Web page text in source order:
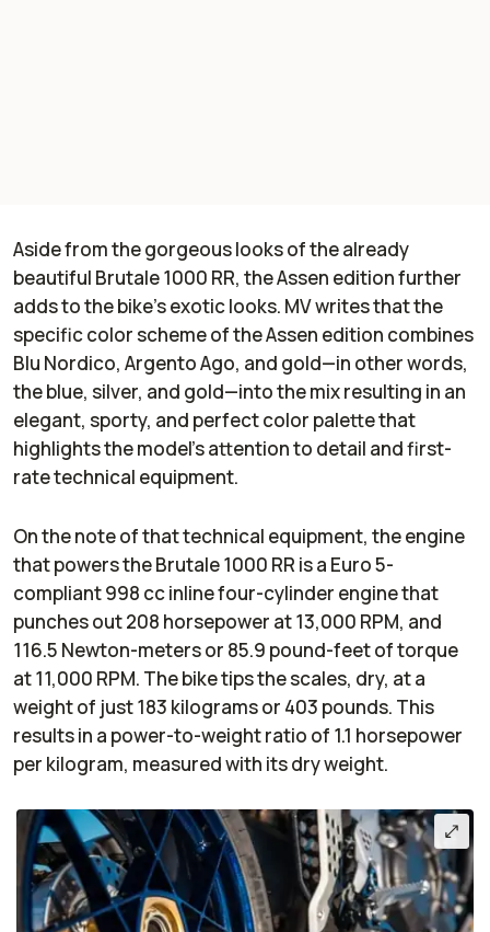
Aside from the gorgeous looks of the already
beautiful Brutale 1000 RR, the Assen edition further
adds to the bike’s exotic looks. MV writes that the
specific color scheme of the Assen edition combines
Blu Nordico, Argento Ago, and gold—in other words,
the blue, silver, and gold—into the mix resulting in an
elegant, sporty, and perfect color palette that
highlights the model’s attention to detail and first-
rate technical equipment.
On the note of that technical equipment, the engine
that powers the Brutale 1000 RR is a Euro 5-
compliant 998 cc inline four-cylinder engine that
punches out 208 horsepower at 13,000 RPM, and
116.5 Newton-meters or 85.9 pound-feet of torque
at 11,000 RPM. The bike tips the scales, dry, at a
weight of just 183 kilograms or 403 pounds. This
results in a power-to-weight ratio of 1.1 horsepower
per kilogram, measured with its dry weight.